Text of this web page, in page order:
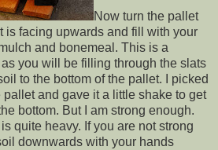
Now turn the pallet
is facing upwards and fill with your
and bonemeal. This is a
you will be filling through the slats
to the bottom of the pallet. I picked
and gave it a little shake to get
bottom. But I am strong enough.
quite heavy. If you are not strong
downwards with your hands